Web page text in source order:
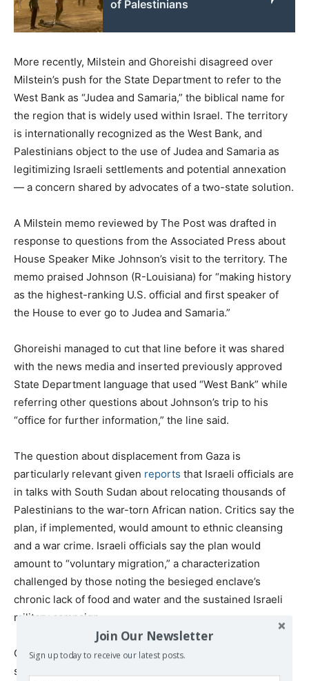
of Palestinians
More recently, Milstein and Ghoreishi disagreed over
Milstein’s push for the State Department to refer to the
West Bank as “Judea and Samaria,” the biblical name for
the region that is widely used within Israel. The territory
is internationally recognized as the West Bank, and
Palestinians object to the use of Judea and Samaria as
legitimizing Israeli settlements and potential annexation
— a concern shared by advocates of a two-state solution.
A Milstein memo reviewed by The Post was drafted in
response to questions from the Associated Press about
House Speaker Mike Johnson’s visit to the territory. The
memo praised Johnson (R-Louisiana) for “making history
as the highest-ranking U.S. official and first speaker of
the House to ever go to Judea and Samaria.”
Ghoreishi managed to cut that line before it was shared
with the news media and inserted previously approved
State Department language that used “West Bank” while
referring other questions about Johnson’s trip to his
“office for further information,” the line said.
The question about displacement from Gaza is
particularly relevant given reports that Israeli officials are
in talks with South Sudan about relocating thousands of
Palestinians to the war-torn African nation. Critics say the
plan, if implemented, would amount to ethnic cleansing
and a war crime. Israeli officials say the plan would
amount to “voluntary migration,” a characterization
challenged by those noting the besieged enclave’s
chronic lack of food and water and the sustained Israeli
military campaign.
Ghoreishi’s supporters in the department rebutted
spokesman Pigott’s suggestion that he worked against
Join Our Newsletter
Sign up today to receive our latest posts.